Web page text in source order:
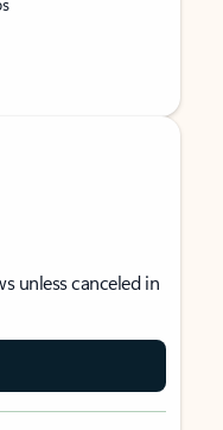
unless canceled in